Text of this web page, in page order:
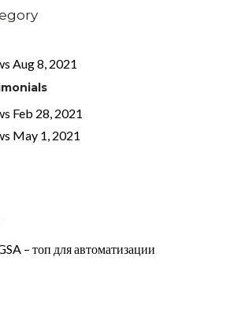
Aug 8, 2021
Feb 28, 2021
May 1, 2021
– топ для автоматизации